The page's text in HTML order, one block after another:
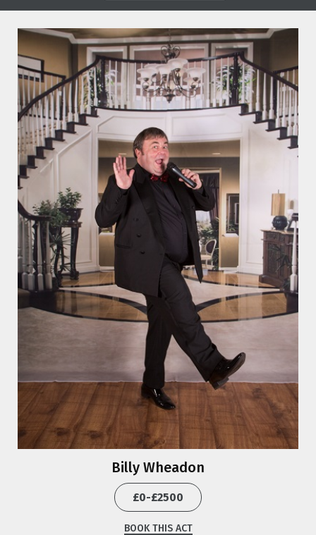
Billy Wheadon
£0-£2500
BOOK THIS ACT